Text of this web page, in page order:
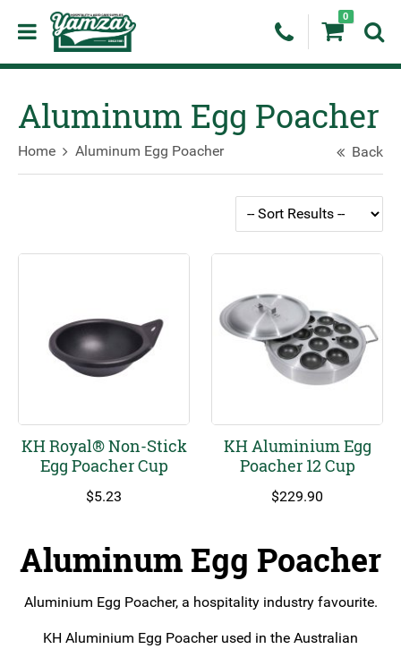
0
Aluminum Egg Poacher
Home Aluminum Egg Poacher Back
KH Royal® Non-Stick
Egg Poacher Cup
$5.23
KH Aluminium Egg
Poacher 12 Cup
$229.90
Aluminum Egg Poacher
Aluminium Egg Poacher, a hospitality industry favourite.
KH Aluminium Egg Poacher used in the Australian